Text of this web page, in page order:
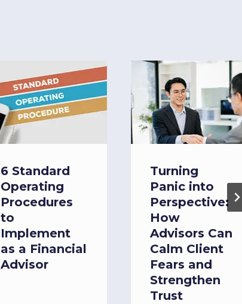
6 Standard
Operating
Procedures
to
Implement
as a Financial
Advisor
Turning
Panic into
Perspective:
How
Advisors Can
Calm Client
Fears and
Strengthen
Trust